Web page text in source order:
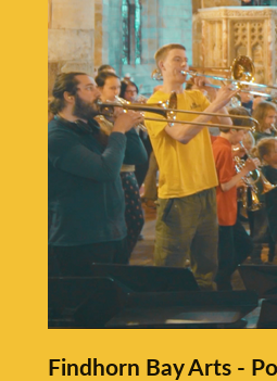
Findhorn Bay Arts -